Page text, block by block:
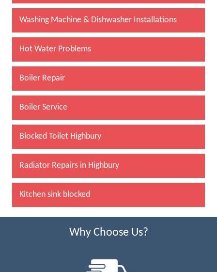
Washing Machine & Dishwasher Installations
Hot Water Problems
Boiler Repair
Boiler Service
Blocked Toilet Highbury
Radiator Repairs in Highbury
Kitchen sink blocked
Why Choose Us?